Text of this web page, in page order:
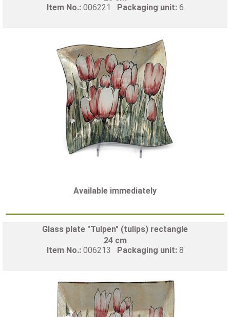
Item No.: 006221 Packaging unit: 6
Available immediately
Glass plate "Tulpen" (tulips) rectangle
24 cm
Item No.: 006213 Packaging unit: 8